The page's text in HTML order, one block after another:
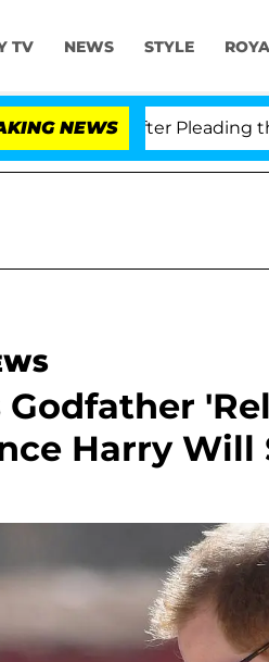
TV NEWS STYLE
NEWS
After Pleading the Fifth
Harry Will